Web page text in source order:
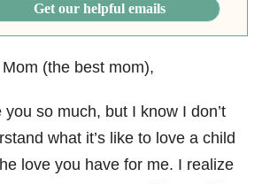
Get our helpful emails
(the best mom),
you so much, but I know I don’t
what it’s like to love a child
love you have for me. I realize